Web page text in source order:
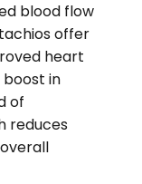
blood flow
offer
heart
boost in
of
reduces